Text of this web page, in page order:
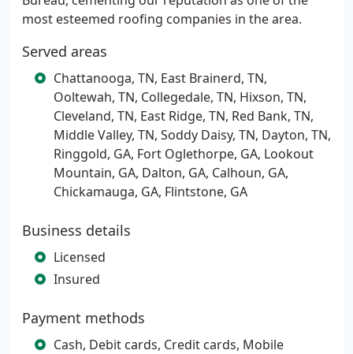
most esteemed roofing companies in the area.
Served areas
Chattanooga, TN, East Brainerd, TN,
Ooltewah, TN, Collegedale, TN, Hixson, TN,
Cleveland, TN, East Ridge, TN, Red Bank, TN,
Middle Valley, TN, Soddy Daisy, TN, Dayton, TN,
Ringgold, GA, Fort Oglethorpe, GA, Lookout
Mountain, GA, Dalton, GA, Calhoun, GA,
Chickamauga, GA, Flintstone, GA
Business details
Licensed
Insured
Payment methods
Cash, Debit cards, Credit cards, Mobile